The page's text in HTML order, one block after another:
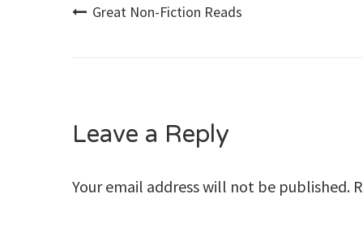
Post
Great Non-Fiction Reads
Leave a Reply
Your email address will not be published.